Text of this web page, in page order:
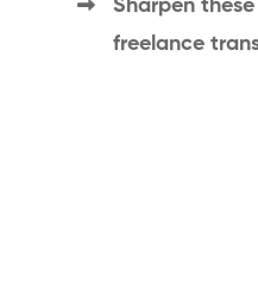
Sharpen
freelance